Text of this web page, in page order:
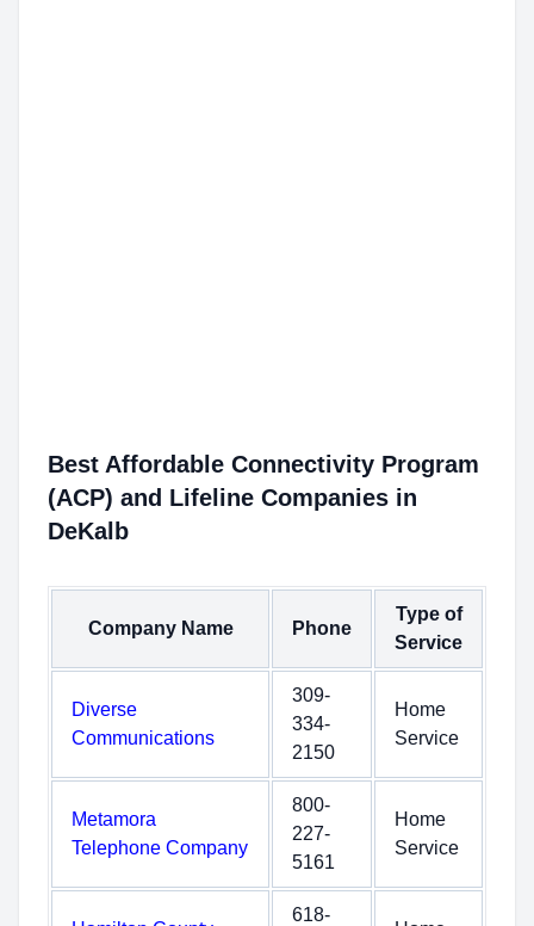
Best Affordable Connectivity Program
(ACP) and Lifeline Companies in
DeKalb
Company Name Phone
Type of
Service
Diverse
Communications
309-
334-
2150
Home
Service
Metamora
Telephone Company
800-
227-
5161
Home
Service
618-